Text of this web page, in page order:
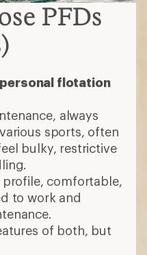
PFDs
flotation
always
sports, often
bulky, restrictive
comfortable,
to work and
of both, but